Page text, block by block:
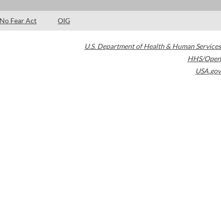
No Fear Act OIG
U.S. Department of Health & Human Services
HHS/Open
USA.gov